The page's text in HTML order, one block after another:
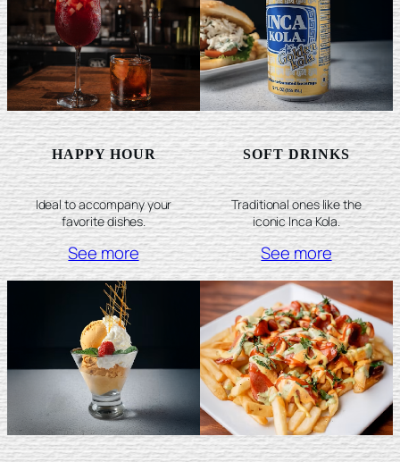
HAPPY HOUR
Ideal to accompany your
favorite dishes.
See more
SOFT DRINKS
Traditional ones like the
iconic Inca Kola.
See more